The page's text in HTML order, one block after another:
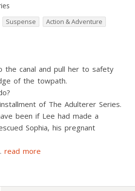
Suspense
Action & Adventure
the canal and pull her to safety
of the towpath.
of The Adulterer Series.
been if Lee had made a
Sophia, his pregnant
read more